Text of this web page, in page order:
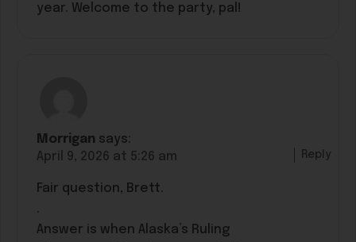
year. Welcome to the party, pal!
Morrigan says:
April 9, 2026 at 5:26 am
Fair question, Brett.
.
Answer is when Alaska’s Ruling
Reply